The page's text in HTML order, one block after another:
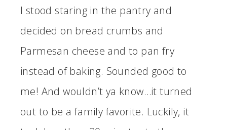
I stood staring in the pantry and
decided on bread crumbs and
Parmesan cheese and to pan fry
instead of baking. Sounded good to
me! And wouldn’t ya know…it turned
out to be a family favorite. Luckily, it